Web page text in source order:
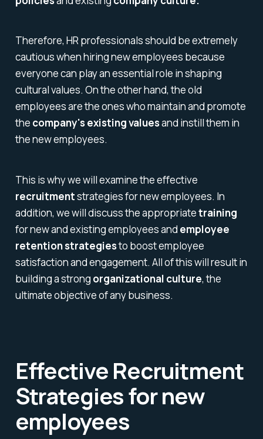
Therefore, HR professionals should be extremely
cautious when hiring new employees because
everyone can play an essential role in shaping
cultural values. On the other hand, the old
employees are the ones who maintain and promote
the company's existing valuesand instill them in
the new employees.
This is why we will examine the effective
recruitmentstrategies for new employees. In
addition, we will discuss the appropriatetraining
for new and existing employees and employee
retentionstrategiesto boost employee
satisfaction and engagement. All of this will result in
building a strong organizational culture, the
ultimate objective of any business.
Effective Recruitment
Strategies for new
employees